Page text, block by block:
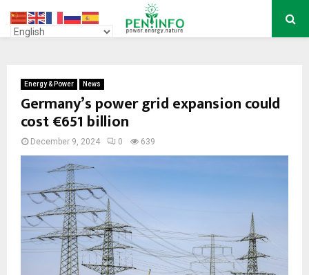
PRIMARY
Energy & Power News
Germany’s power grid expansion could
cost €651 billion
December 9, 2024 0 639